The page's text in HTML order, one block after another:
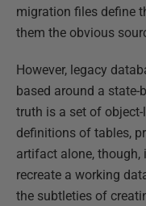
migration files define
them the obvious
However, legacy
based around a
truth is a set of
definitions of tables,
artifact alone,
recreate a working
the subtleties of